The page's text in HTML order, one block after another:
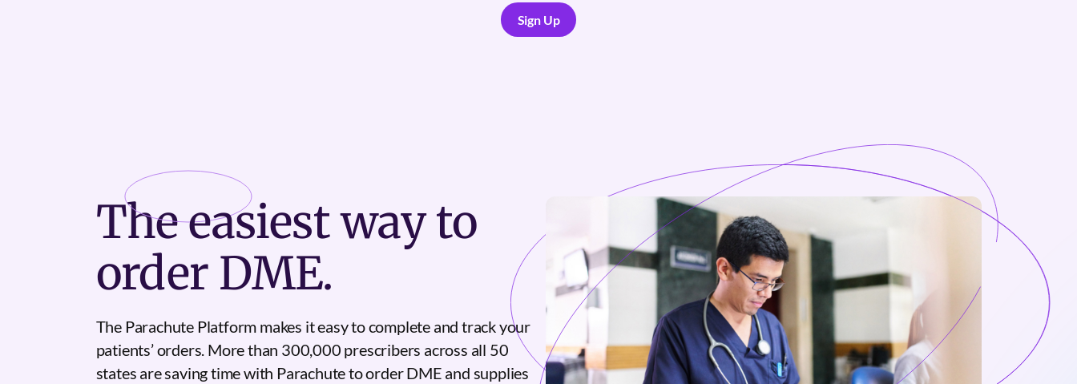
Sign Up
Theeasiestway to
order DME.
The Parachute Platform makes it easy to complete and track your
patients’ orders. More than 300,000 prescribers across all 50
states are saving time with Parachute to order DME and supplies